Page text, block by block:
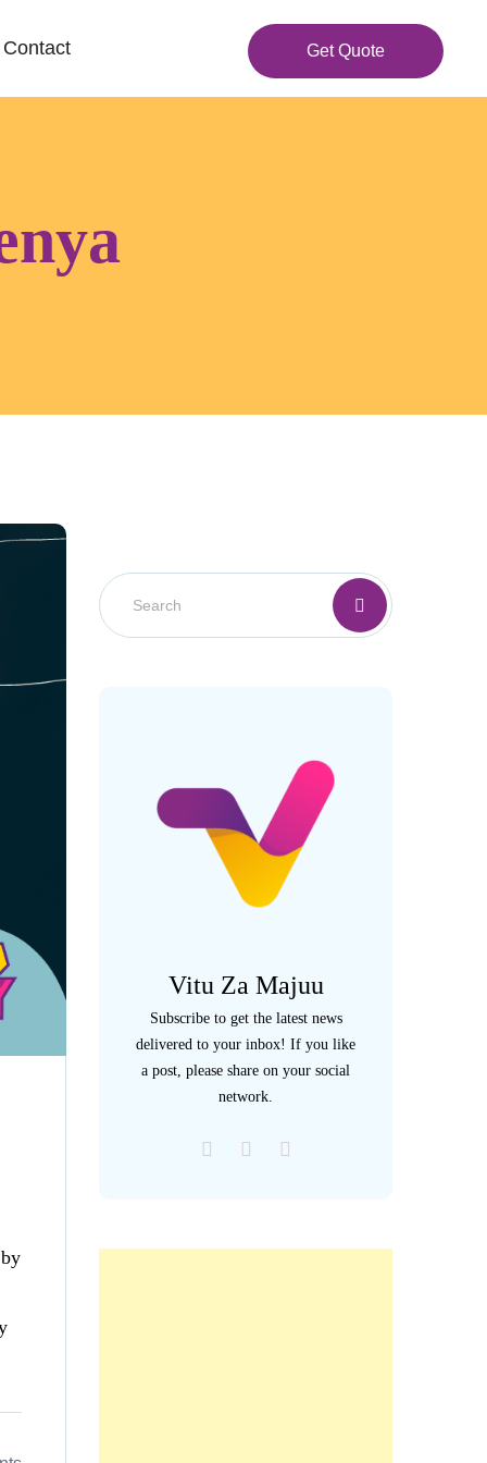
Get Quote
Contact
Vitu Za Majuu
Subscribe to get the latest news
delivered to your inbox! If you like
a post, please share on your social
network.